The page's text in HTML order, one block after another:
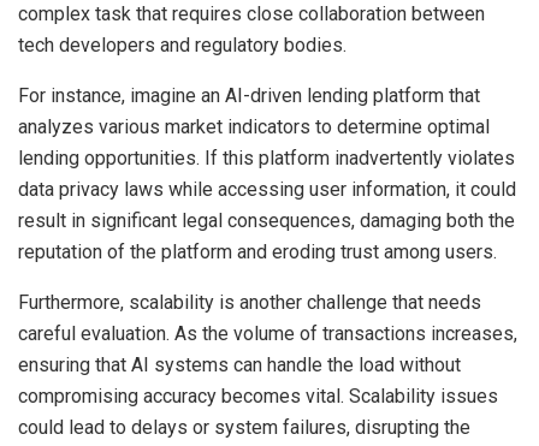
complex task that requires close collaboration between
tech developers and regulatory bodies.
For instance, imagine an AI-driven lending platform that
analyzes various market indicators to determine optimal
lending opportunities. If this platform inadvertently violates
data privacy laws while accessing user information, it could
result in significant legal consequences, damaging both the
reputation of the platform and eroding trust among users.
Furthermore, scalability is another challenge that needs
careful evaluation. As the volume of transactions increases,
ensuring that AI systems can handle the load without
compromising accuracy becomes vital. Scalability issues
could lead to delays or system failures, disrupting the